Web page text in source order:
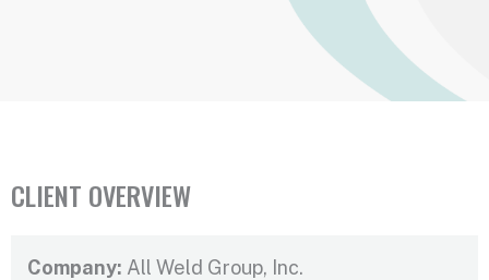
CLIENT OVERVIEW
Company: All Weld Group, Inc.